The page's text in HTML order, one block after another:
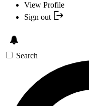
View Profile
Sign out
Search